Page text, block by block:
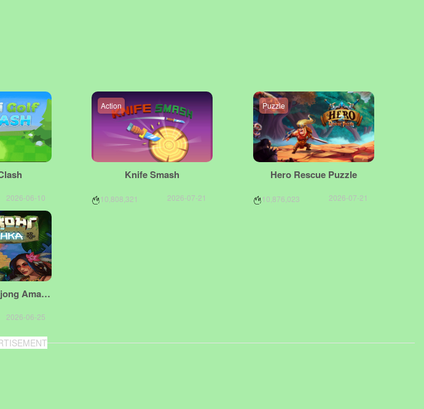
2026-06-10
Action
Knife Smash
10,808,321 2026-07-21
Puzzle
Hero Rescue Puzzle
10,876,023 2026-07-21
Doubleside Mahjong Amazonka
2026-06-25